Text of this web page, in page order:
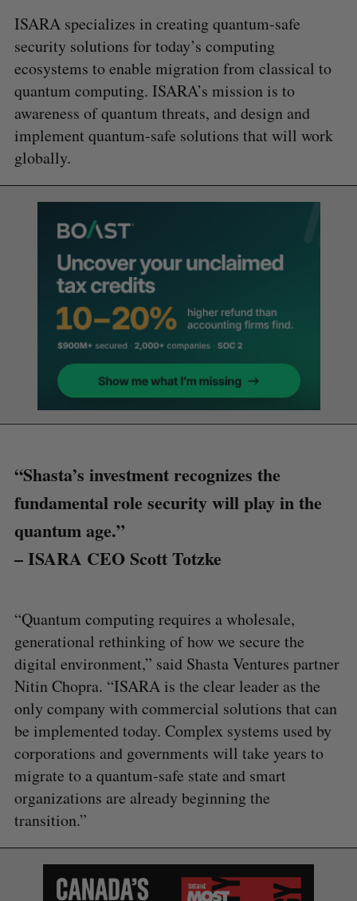
ISARA specializes in creating quantum-safe
security solutions for today’s computing
ecosystems to enable migration from classical to
quantum computing. ISARA’s mission is to
awareness of quantum threats, and design and
implement quantum-safe solutions that will work
globally.
“Shasta’s investment recognizes the
fundamental role security will play in the
quantum age.”
– ISARA CEO Scott Totzke
“Quantum computing requires a wholesale,
generational rethinking of how we secure the
digital environment,” said Shasta Ventures partner
Nitin Chopra. “ISARA is the clear leader as the
only company with commercial solutions that can
be implemented today. Complex systems used by
corporations and governments will take years to
migrate to a quantum-safe state and smart
organizations are already beginning the
transition.”